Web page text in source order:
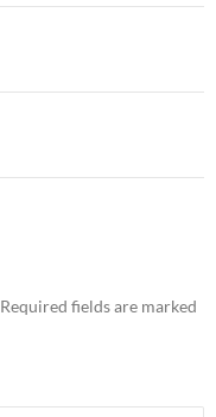
Required fields are marked